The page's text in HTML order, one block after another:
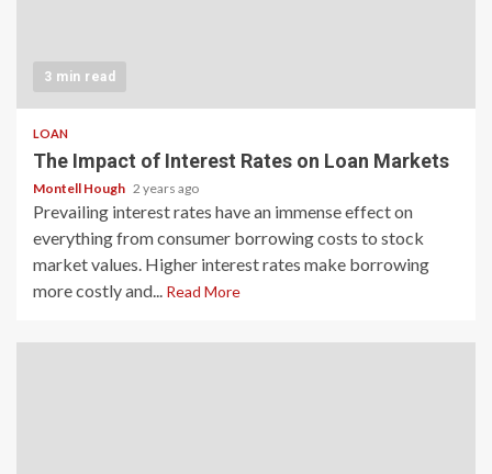
3 min read
LOAN
The Impact of Interest Rates on Loan Markets
Montell Hough 2 years ago
Prevailing interest rates have an immense effect on
everything from consumer borrowing costs to stock
market values. Higher interest rates make borrowing
more costly and... Read More